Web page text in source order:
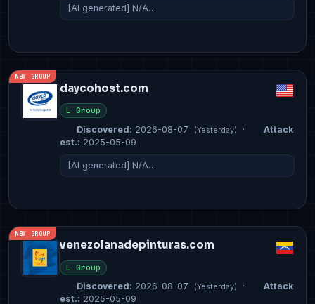
[AI generated] N/A…
NEW GROUP
daycohost.com
L Group
Discovered: 2026-08-07 (Yesterday) ·
Attack
est.: 2025-05-09
[AI generated] N/A…
NEW GROUP
venezolanadepinturas.com
L Group
Discovered: 2026-08-07 (Yesterday) ·
Attack
est.: 2025-05-09